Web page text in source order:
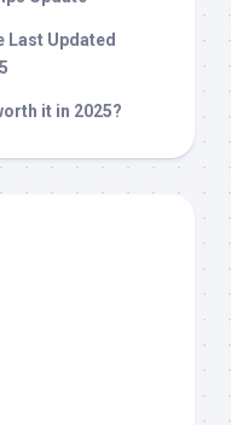
Last Updated
it in 2025?